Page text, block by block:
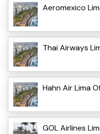
Aeromexico
Thai Airways
Hahn Air Lima
GOL Airlines